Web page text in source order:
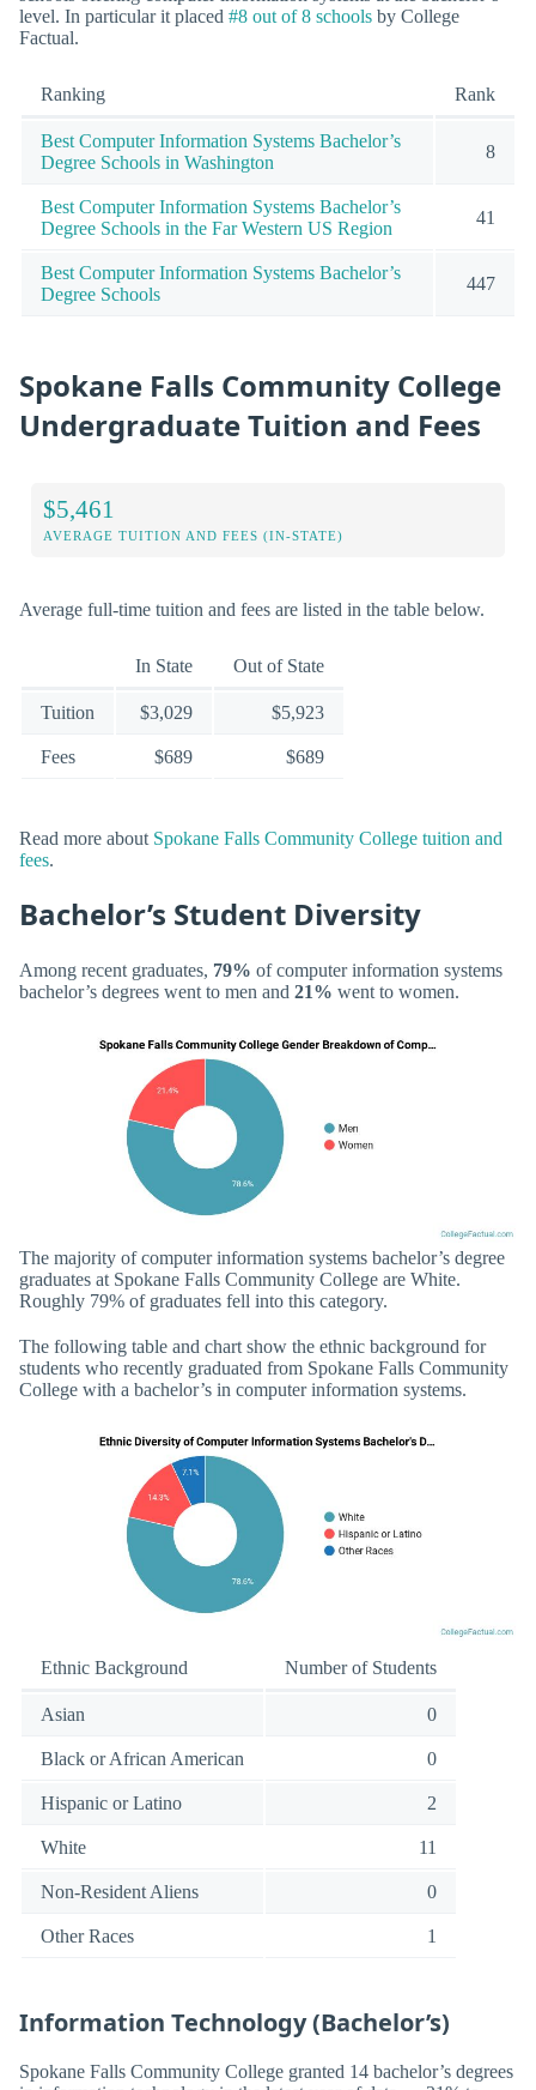
level. In particular it placed #8 out of 8 schools by College
Factual.
Ranking Rank
Best Computer Information Systems Bachelor’s
Degree Schools in Washington
8
Best Computer Information Systems Bachelor’s
Degree Schools in the Far Western US Region
41
Best Computer Information Systems Bachelor’s
Degree Schools
447
Spokane Falls Community College
Undergraduate Tuition and Fees
$5,461
AVERAGE TUITION AND FEES (IN-STATE)
Average full-time tuition and fees are listed in the table below.
In State Out of State
Tuition $3,029 $5,923
Fees $689 $689
Read more about Spokane Falls Community College tuition and
fees.
Bachelor’s Student Diversity
Among recent graduates, 79% of computer information systems
bachelor’s degrees went to men and 21% went to women.
The majority of computer information systems bachelor’s degree
graduates at Spokane Falls Community College are White.
Roughly 79% of graduates fell into this category.
The following table and chart show the ethnic background for
students who recently graduated from Spokane Falls Community
College with a bachelor’s in computer information systems.
Ethnic Background Number of Students
Asian 0
Black or African American 0
Hispanic or Latino 2
White 11
Non-Resident Aliens 0
Other Races 1
Information Technology (Bachelor’s)
Spokane Falls Community College granted 14 bachelor’s degrees